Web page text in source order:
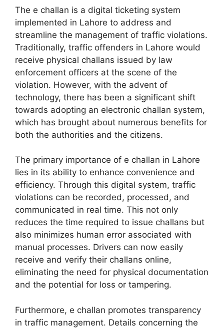
The e challan is a digital ticketing system
implemented in Lahore to address and
streamline the management of traffic violations.
Traditionally, traffic offenders in Lahore would
receive physical challans issued by law
enforcement officers at the scene of the
violation. However, with the advent of
technology, there has been a significant shift
towards adopting an electronic challan system,
which has brought about numerous benefits for
both the authorities and the citizens.
The primary importance of e challan in Lahore
lies in its ability to enhance convenience and
efficiency. Through this digital system, traffic
violations can be recorded, processed, and
communicated in real time. This not only
reduces the time required to issue challans but
also minimizes human error associated with
manual processes. Drivers can now easily
receive and verify their challans online,
eliminating the need for physical documentation
and the potential for loss or tampering.
Furthermore, e challan promotes transparency
in traffic management. Details concerning the